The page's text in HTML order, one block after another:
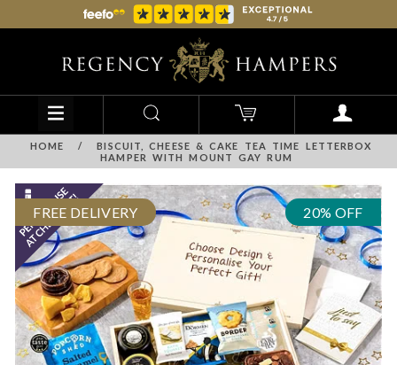
HOME /
BISCUIT, CHEESE & CAKE TEA TIME LETTERBOX
HAMPER WITH MOUNT GAY RUM
FREE DELIVERY 20% OFF